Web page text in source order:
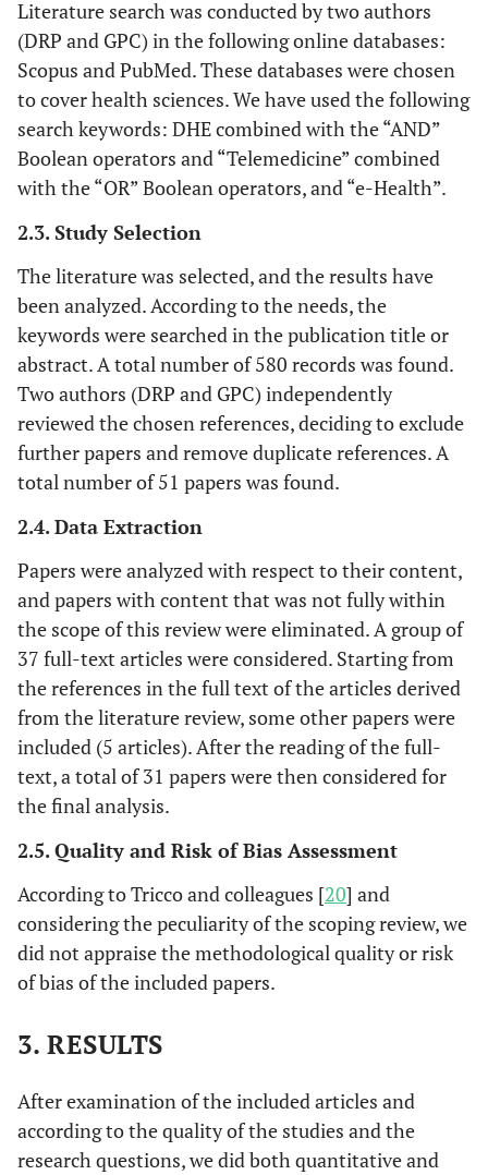
Literature search was conducted by two authors
(DRP and GPC) in the following online databases:
Scopus and PubMed. These databases were chosen
to cover health sciences. We have used the following
search keywords: DHE combined with the “AND”
Boolean operators and “Telemedicine” combined
with the “OR” Boolean operators, and “e-Health”.
2.3. Study Selection
The literature was selected, and the results have
been analyzed. According to the needs, the
keywords were searched in the publication title or
abstract. A total number of 580 records was found.
Two authors (DRP and GPC) independently
reviewed the chosen references, deciding to exclude
further papers and remove duplicate references. A
total number of 51 papers was found.
2.4. Data Extraction
Papers were analyzed with respect to their content,
and papers with content that was not fully within
the scope of this review were eliminated. A group of
37 full-text articles were considered. Starting from
the references in the full text of the articles derived
from the literature review, some other papers were
included (5 articles). After the reading of the full-
text, a total of 31 papers were then considered for
the final analysis.
2.5. Quality and Risk of Bias Assessment
According to Tricco and colleagues [20] and
considering the peculiarity of the scoping review, we
did not appraise the methodological quality or risk
of bias of the included papers.
3. RESULTS
After examination of the included articles and
according to the quality of the studies and the
research questions, we did both quantitative and